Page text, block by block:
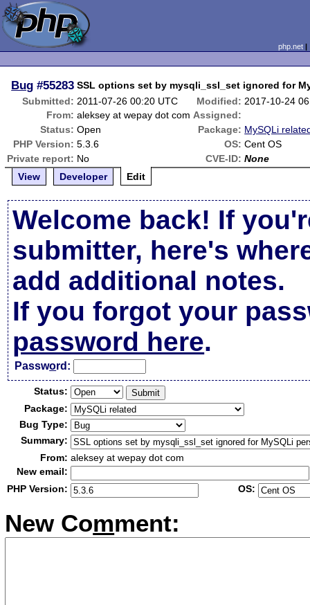
php.net
Bug #55283 SSL options set by mysqli_ssl_set ignored for
Submitted: 2011-07-26 00:20 UTC Modified: 2017-10-24
From: aleksey at wepay dot com Assigned:
Status: Open Package: MySQLi
PHP Version: 5.3.6 OS: Cent OS
Private report: No CVE-ID: None
View
Developer Edit
Welcome back! If
submitter, here's
add additional notes.
If you forgot your
password here.
Password:
Status:
Package:
Bug Type:
Summary:
From: aleksey at wepay dot com
New email:
PHP Version:
OS:
New Comment: